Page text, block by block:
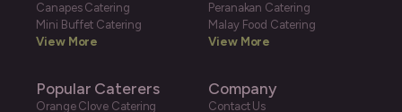
Canapes Catering
Mini Buffet Catering
View More
Peranakan Catering
Malay Food Catering
View More
Popular Caterers
Orange Clove Catering
Company
Contact Us